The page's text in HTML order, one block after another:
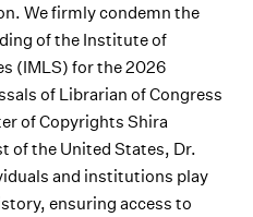
We firmly condemn the
of the Institute of
(IMLS) for the 2026
of Librarian of Congress
of Copyrights Shira
of the United States, Dr.
and institutions play
ensuring access to